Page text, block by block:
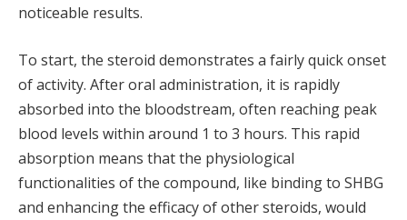
noticeable results.
To start, the steroid demonstrates a fairly quick onset
of activity. After oral administration, it is rapidly
absorbed into the bloodstream, often reaching peak
blood levels within around 1 to 3 hours. This rapid
absorption means that the physiological
functionalities of the compound, like binding to SHBG
and enhancing the efficacy of other steroids, would